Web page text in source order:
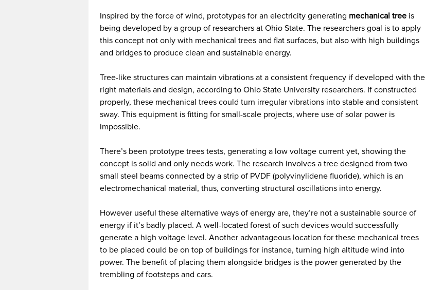
Inspired by the force of wind, prototypes for an electricity generating mechanical tree is
being developed by a group of researchers at Ohio State. The researchers goal is to apply
this concept not only with mechanical trees and flat surfaces, but also with high buildings
and bridges to produce clean and sustainable energy.
Tree-like structures can maintain vibrations at a consistent frequency if developed with the
right materials and design, according to Ohio State University researchers. If constructed
properly, these mechanical trees could turn irregular vibrations into stable and consistent
sway. This equipment is fitting for small-scale projects, where use of solar power is
impossible.
There’s been prototype trees tests, generating a low voltage current yet, showing the
concept is solid and only needs work. The research involves a tree designed from two
small steel beams connected by a strip of PVDF (polyvinylidene fluoride), which is an
electromechanical material, thus, converting structural oscillations into energy.
However useful these alternative ways of energy are, they’re not a sustainable source of
energy if it’s badly placed. A well-located forest of such devices would successfully
generate a high voltage level. Another advantageous location for these mechanical trees
to be placed could be on top of buildings for instance, turning high altitude wind into
power. The benefit of placing them alongside bridges is the power generated by the
trembling of footsteps and cars.